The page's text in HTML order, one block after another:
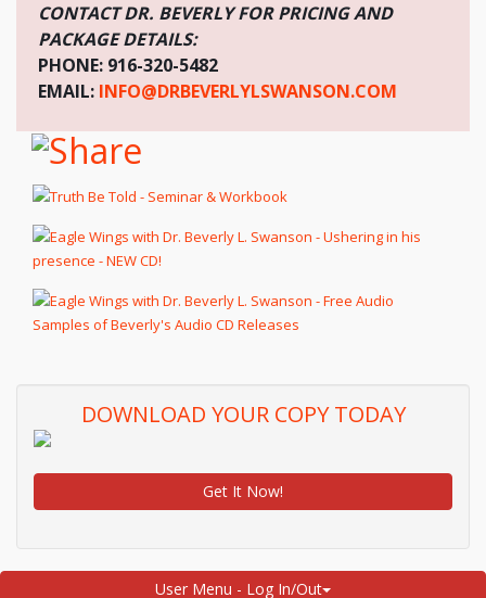
CONTACT DR. BEVERLY FOR PRICING AND
PACKAGE DETAILS:
PHONE: 916-320-5482
EMAIL: INFO@DRBEVERLYLSWANSON.COM
DOWNLOAD YOUR COPY TODAY
Get It Now!
User Menu - Log In/Out